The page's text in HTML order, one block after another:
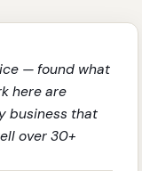
— found what
here are
business that
over 30+